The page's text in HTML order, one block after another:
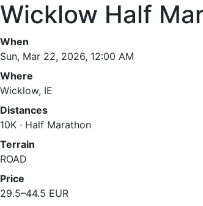
Wicklow Half
When
Sun, Mar 22, 2026, 12:00 AM
Where
Wicklow, IE
Distances
10K · Half Marathon
Terrain
ROAD
Price
29.5–44.5 EUR